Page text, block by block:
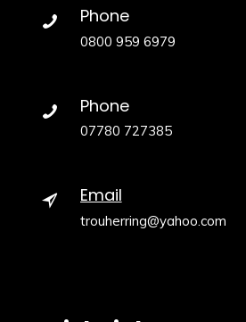
Phone
0800 959 6979
Phone
07780 727385
Email
trouherring@yahoo.com